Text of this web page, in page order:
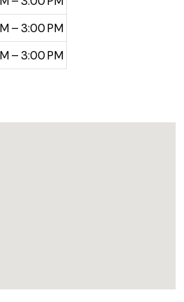
– 3:00 PM
– 3:00 PM